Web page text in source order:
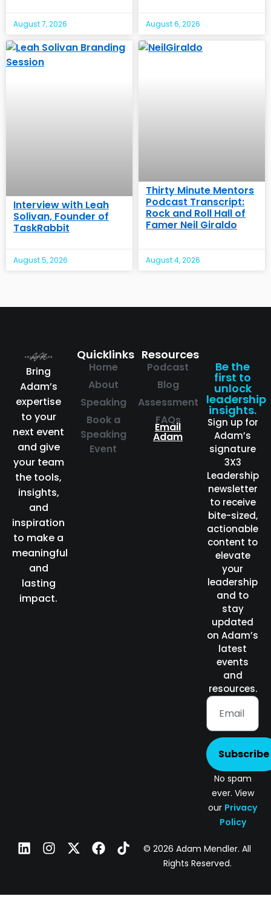
August 7, 2026 August 6, 2026
Interview with Leah
Solivan, Founder of
TaskRabbit
August 5, 2026
Thirty Minute Mentors
Podcast Transcript:
Rock and Roll Hall of
Famer Neil Giraldo
August 4, 2026
Bring
Adam’s
expertise
to your
next event
and give
your team
the tools,
insights,
and
inspiration
to make a
meaningful
and
lasting
impact.
Quicklinks
Home
About
Speaking
Book a
Speaking
Event
Resources
Podcast
Blog
Assessment
FAQs
Email
Adam
Be the
first to
unlock
leadership
insights.
Sign up for
Adam’s
signature
3X3
Leadership
newsletter
to receive
bite-sized,
actionable
content to
elevate
your
leadership
and to
stay
updated
on Adam’s
latest
events
and
resources.
Subscribe
No spam
ever. View
our Privacy
Policy
© 2026 Adam Mendler. All
Rights Reserved.